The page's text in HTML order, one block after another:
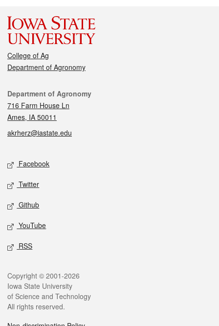
College of Ag
Department of Agronomy
Contact
Department of Agronomy
716 Farm House Ln
Ames, IA 50011
akrherz@iastate.edu
Social media
Facebook
Twitter
Github
YouTube
RSS
Legal
Copyright © 2001-2026
Iowa State University
of Science and Technology
All rights reserved.